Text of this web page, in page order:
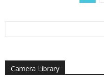
Camera Library